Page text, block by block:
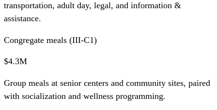
transportation, adult day, legal, and information &
assistance.
Congregate meals (III-C1)
$4.3M
Group meals at senior centers and community sites, paired
with socialization and wellness programming.